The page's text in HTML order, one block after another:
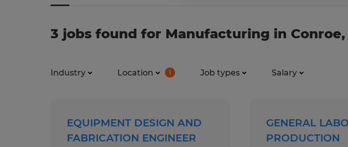
3 jobs found for Manufacturing in Conroe,
Industry Location 1 Job types Salary
EQUIPMENT DESIGN AND
FABRICATION ENGINEER
GENERAL
PRODUCTION